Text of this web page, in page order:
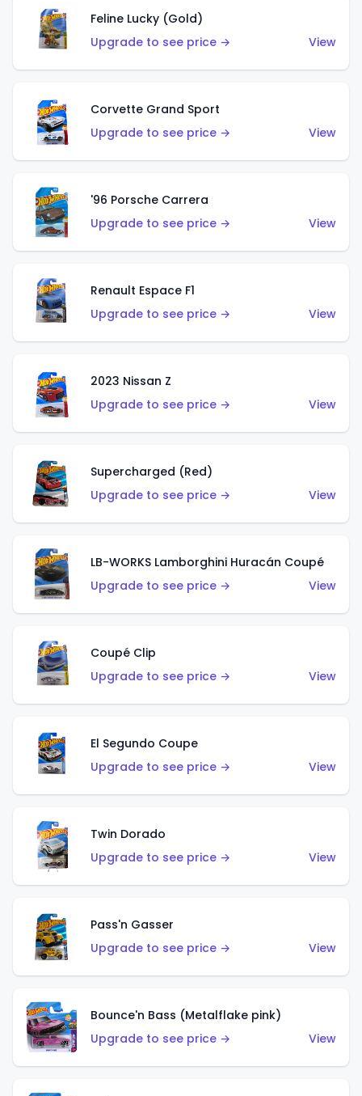
Feline Lucky (Gold)
Upgrade to see price →
View
Corvette Grand Sport
Upgrade to see price →
View
'96 Porsche Carrera
Upgrade to see price →
View
Renault Espace F1
Upgrade to see price →
View
2023 Nissan Z
Upgrade to see price →
View
Supercharged (Red)
Upgrade to see price →
View
LB-WORKS Lamborghini Huracán Coupé
Upgrade to see price →
View
Coupé Clip
Upgrade to see price →
View
El Segundo Coupe
Upgrade to see price →
View
Twin Dorado
Upgrade to see price →
View
Pass'n Gasser
Upgrade to see price →
View
Bounce'n Bass (Metalflake pink)
Upgrade to see price →
View